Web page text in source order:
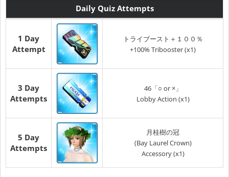
Daily Quiz Attempts
1 Day
Attempt
トライブースト＋１００％
+100% Tribooster (x1)
3 Day
Attempts
46「○ or ×」
Lobby Action (x1)
5 Day
Attempts
月桂樹の冠
(Bay Laurel Crown)
Accessory (x1)